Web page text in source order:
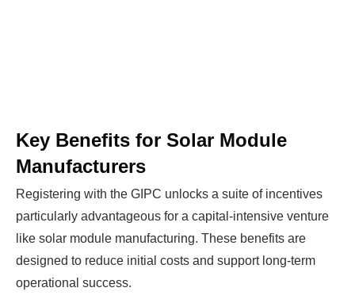
Key Benefits for Solar Module
Manufacturers
Registering with the GIPC unlocks a suite of incentives
particularly advantageous for a capital-intensive venture
like solar module manufacturing. These benefits are
designed to reduce initial costs and support long-term
operational success.